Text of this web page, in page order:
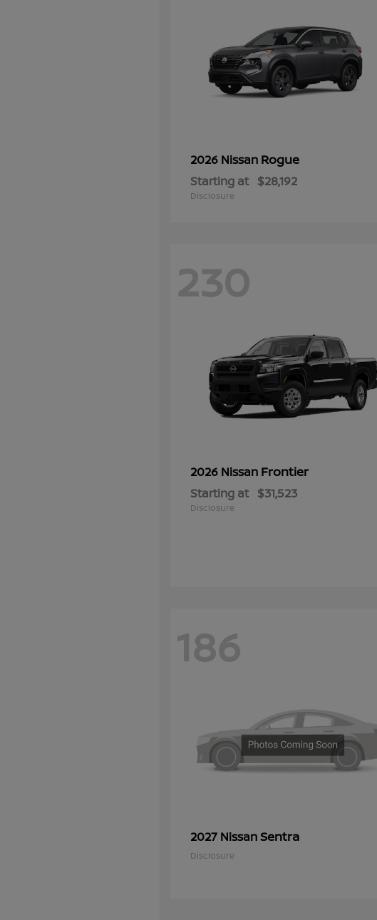
2026 Nissan Rogue
Starting at $28,192
Disclosure
230
2026 Nissan Frontier
Starting at $31,523
Disclosure
186
2027 NissanSentra
Disclosure